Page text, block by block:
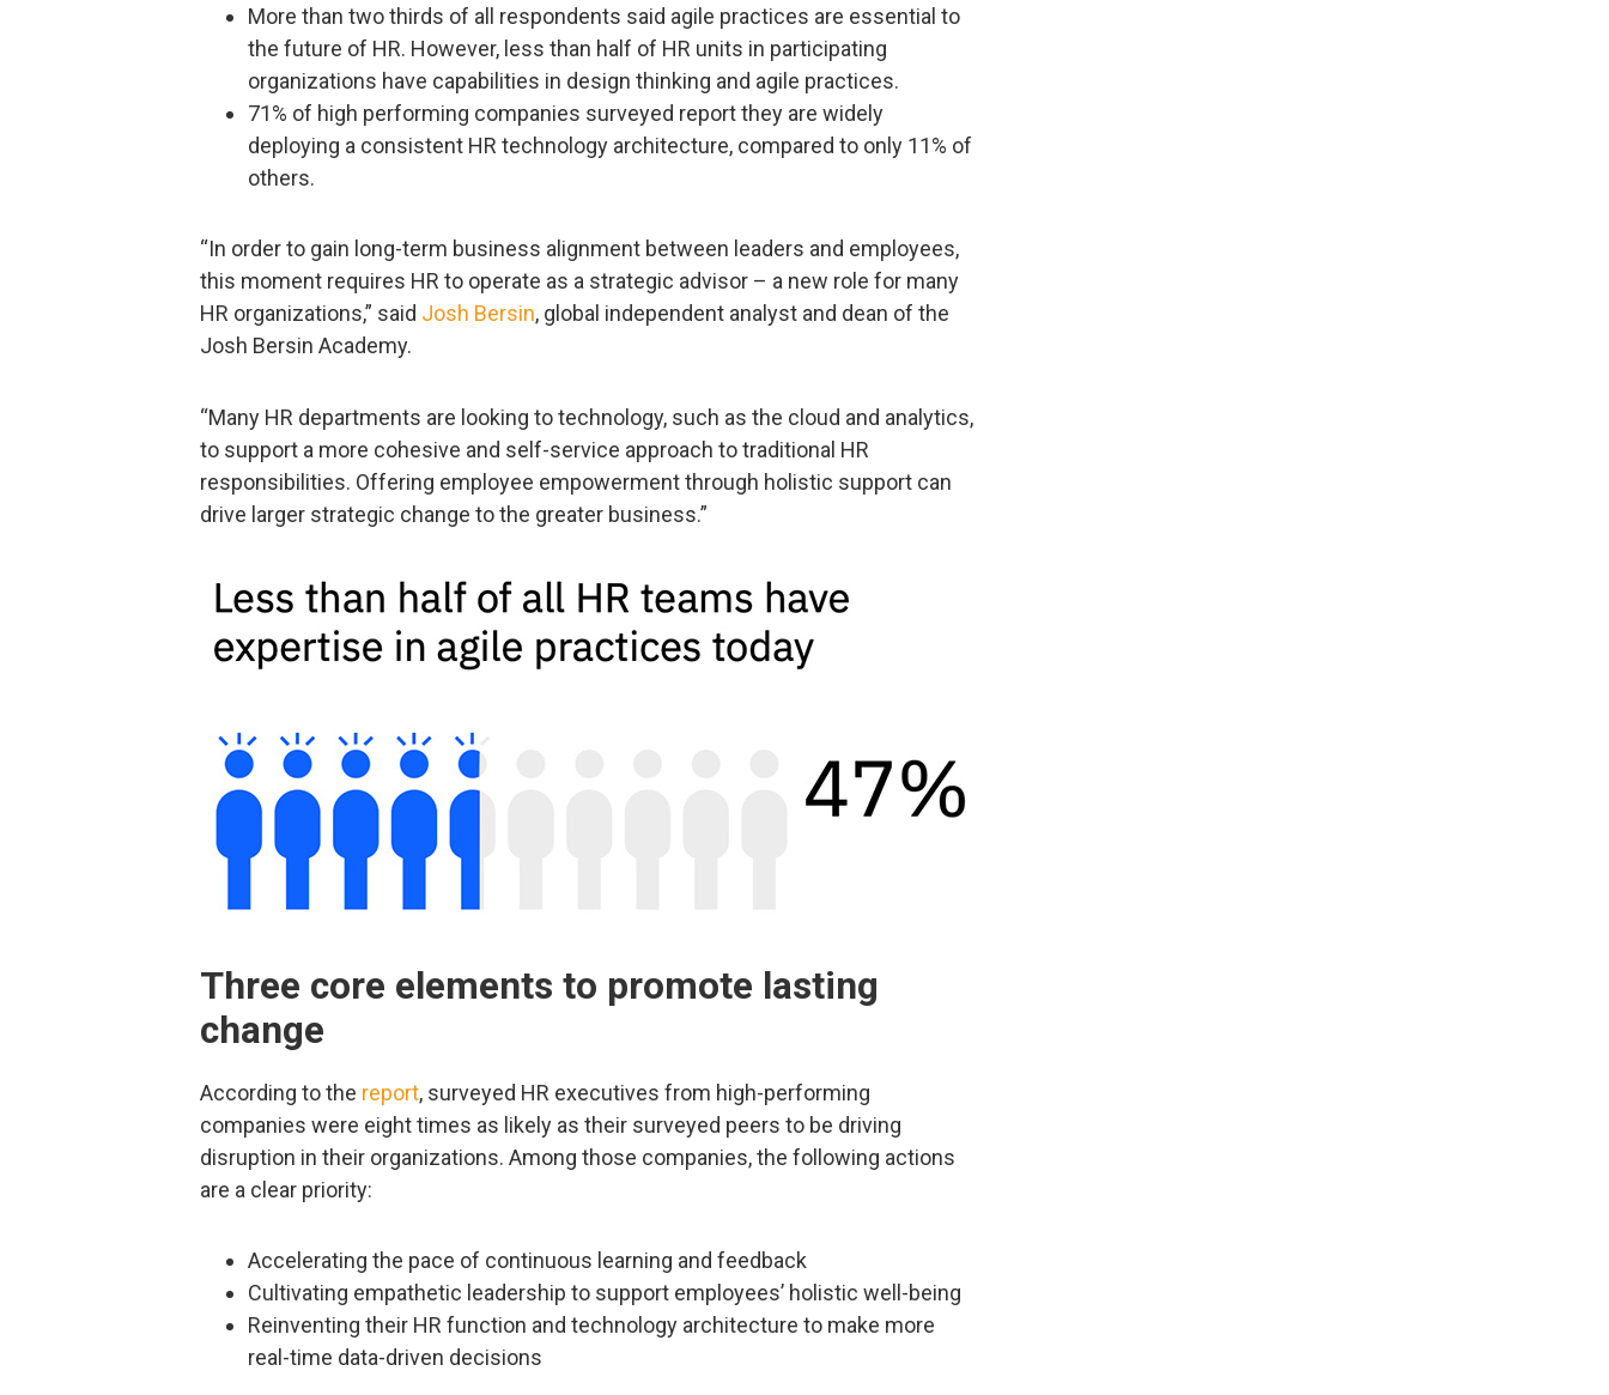
More than two thirds of all respondents said agile practices are essential to
the future of HR. However, less than half of HR units in participating
organizations have capabilities in design thinking and agile practices.
71% of high performing companies surveyed report they are widely
deploying a consistent HR technology architecture, compared to only 11% of
others.
“In order to gain long-term business alignment between leaders and employees,
this moment requires HR to operate as a strategic advisor – a new role for many
HR organizations,” said Josh Bersin, global independent analyst and dean of the
Josh Bersin Academy.
“Many HR departments are looking to technology, such as the cloud and analytics,
to support a more cohesive and self-service approach to traditional HR
responsibilities. Offering employee empowerment through holistic support can
drive larger strategic change to the greater business.”
Three core elements to promote lasting
change
According to the report, surveyed HR executives from high-performing
companies were eight times as likely as their surveyed peers to be driving
disruption in their organizations. Among those companies, the following actions
are a clear priority:
Accelerating the pace of continuous learning and feedback
Cultivating empathetic leadership to support employees’ holistic well-being
Reinventing their HR function and technology architecture to make more
real-time data-driven decisions